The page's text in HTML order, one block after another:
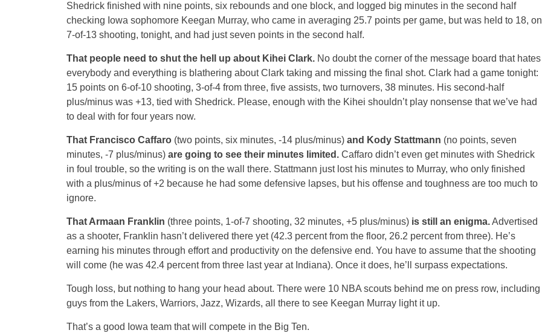
Shedrick finished with nine points, six rebounds and one block, and logged big minutes in the second half
checking Iowa sophomore Keegan Murray, who came in averaging 25.7 points per game, but was held to 18, on
7-of-13 shooting, tonight, and had just seven points in the second half.
That people need to shut the hell up about Kihei Clark.No doubt the corner of the message board that hates
everybody and everything is blathering about Clark taking and missing the final shot. Clark had a game tonight:
15 points on 6-of-10 shooting, 3-of-4 from three, five assists, two turnovers, 38 minutes. His second-half
plus/minus was +13, tied with Shedrick. Please, enough with the Kihei shouldn’t play nonsense that we’ve had
to deal with for four years now.
That Francisco Caffaro(two points, six minutes, -14 plus/minus) and Kody Stattmann (no points, seven
minutes, -7 plus/minus) are going to see their minutes limited.Caffaro didn’t even get minutes with Shedrick
in foul trouble, so the writing is on the wall there. Stattmann just lost his minutes to Murray, who only finished
with a plus/minus of +2 because he had some defensive lapses, but his offense and toughness are too much to
ignore.
That Armaan Franklin (three points, 1-of-7 shooting, 32 minutes, +5 plus/minus) is still an enigma.Advertised
as a shooter, Franklin hasn’t delivered there yet (42.3 percent from the floor, 26.2 percent from three). He’s
earning his minutes through effort and productivity on the defensive end. You have to assume that the shooting
will come (he was 42.4 percent from three last year at Indiana). Once it does, he’ll surpass expectations.
Tough loss, but nothing to hang your head about. There were 10 NBA scouts behind me on press row, including
guys from the Lakers, Warriors, Jazz, Wizards, all there to see Keegan Murray light it up.
That’s a good Iowa team that will compete in the Big Ten.